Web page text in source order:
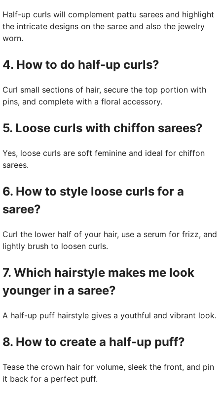
Half-up curls will complement pattu sarees and highlight
the intricate designs on the saree and also the jewelry
worn.
4. How to do half-up curls?
Curl small sections of hair, secure the top portion with
pins, and complete with a floral accessory.
5. Loose curls with chiffon sarees?
Yes, loose curls are soft feminine and ideal for chiffon
sarees.
6. How to style loose curls for a
saree?
Curl the lower half of your hair, use a serum for frizz, and
lightly brush to loosen curls.
7. Which hairstyle makes me look
younger in a saree?
A half-up puff hairstyle gives a youthful and vibrant look.
8. How to create a half-up puff?
Tease the crown hair for volume, sleek the front, and pin
it back for a perfect puff.